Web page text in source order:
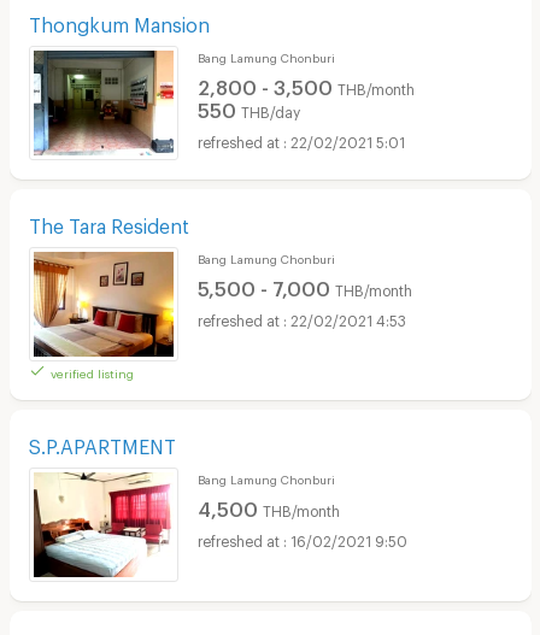
Thongkum Mansion
Bang Lamung Chonburi
2,800 - 3,500 THB/month
550 THB/day
22/02/2021 5:01
The Tara Resident
verified listing
Bang Lamung Chonburi
5,500 - 7,000 THB/month
22/02/2021 4:53
S.P.APARTMENT
Bang Lamung Chonburi
4,500 THB/month
16/02/2021 9:50